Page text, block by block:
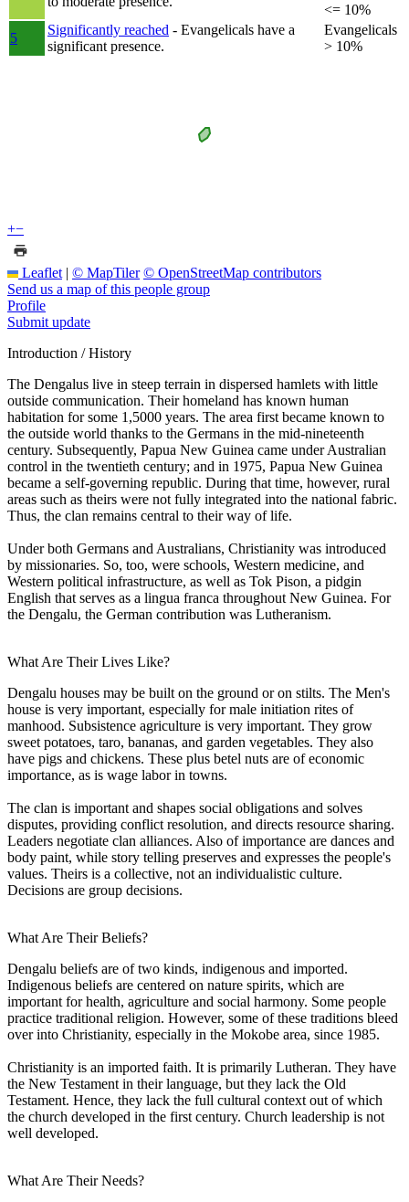
<= 10%
5
Significantly reached - Evangelicals have a
significant presence.
Evangelicals
> 10%
+−
Leaflet | © MapTiler © OpenStreetMap contributors
Send us a map of this people group
Profile
Submit update
Introduction / History
The Dengalus live in steep terrain in dispersed hamlets with little
outside communication. Their homeland has known human
habitation for some 1,5000 years. The area first became known to
the outside world thanks to the Germans in the mid-nineteenth
century. Subsequently, Papua New Guinea came under Australian
control in the twentieth century; and in 1975, Papua New Guinea
became a self-governing republic. During that time, however, rural
areas such as theirs were not fully integrated into the national fabric.
Thus, the clan remains central to their way of life.
Under both Germans and Australians, Christianity was introduced
by missionaries. So, too, were schools, Western medicine, and
Western political infrastructure, as well as Tok Pison, a pidgin
English that serves as a lingua franca throughout New Guinea. For
the Dengalu, the German contribution was Lutheranism.
What Are Their Lives Like?
Dengalu houses may be built on the ground or on stilts. The Men's
house is very important, especially for male initiation rites of
manhood. Subsistence agriculture is very important. They grow
sweet potatoes, taro, bananas, and garden vegetables. They also
have pigs and chickens. These plus betel nuts are of economic
importance, as is wage labor in towns.
The clan is important and shapes social obligations and solves
disputes, providing conflict resolution, and directs resource sharing.
Leaders negotiate clan alliances. Also of importance are dances and
body paint, while story telling preserves and expresses the people's
values. Theirs is a collective, not an individualistic culture.
Decisions are group decisions.
What Are Their Beliefs?
Dengalu beliefs are of two kinds, indigenous and imported.
Indigenous beliefs are centered on nature spirits, which are
important for health, agriculture and social harmony. Some people
practice traditional religion. However, some of these traditions bleed
over into Christianity, especially in the Mokobe area, since 1985.
Christianity is an imported faith. It is primarily Lutheran. They have
the New Testament in their language, but they lack the Old
Testament. Hence, they lack the full cultural context out of which
the church developed in the first century. Church leadership is not
well developed.
What Are Their Needs?